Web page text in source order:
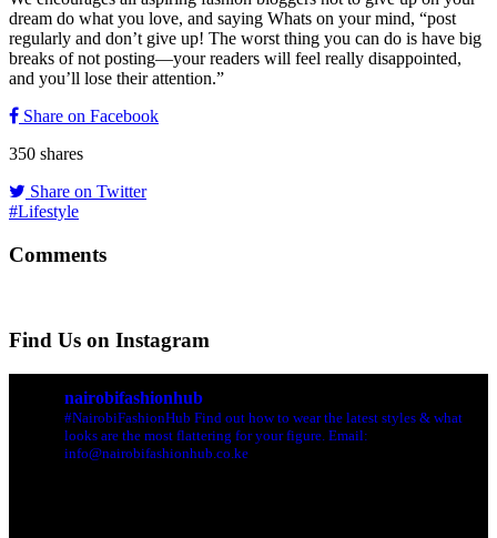
dream do what you love, and saying Whats on your mind, “post
regularly and don’t give up! The worst thing you can do is have big
breaks of not posting—your readers will feel really disappointed,
and you’ll lose their attention.”
Share on Facebook
350 shares
Share on Twitter
#Lifestyle
Comments
Find Us on Instagram
nairobifashionhub
#NairobiFashionHub Find out how to wear the latest styles & what
looks are the most flattering for your figure. Email:
info@nairobifashionhub.co.ke